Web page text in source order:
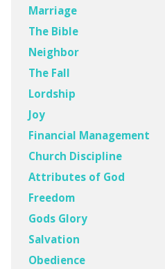
Marriage
The Bible
Neighbor
The Fall
Lordship
Joy
Financial Management
Church Discipline
Attributes of God
Freedom
Gods Glory
Salvation
Obedience